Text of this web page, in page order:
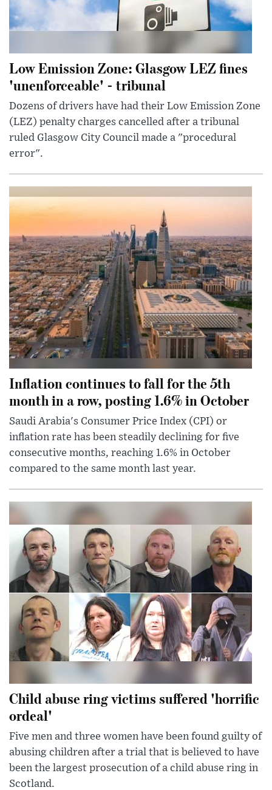
Low Emission Zone: Glasgow LEZ fines
'unenforceable' - tribunal
Dozens of drivers have had their Low Emission Zone
(LEZ) penalty charges cancelled after a tribunal
ruled Glasgow City Council made a "procedural
error".
Inflation continues to fall for the 5th
month in a row, posting 1.6% in October
Saudi Arabia's Consumer Price Index (CPI) or
inflation rate has been steadily declining for five
consecutive months, reaching 1.6% in October
compared to the same month last year.
Child abuse ring victims suffered 'horrific
ordeal'
Five men and three women have been found guilty of
abusing children after a trial that is believed to have
been the largest prosecution of a child abuse ring in
Scotland.